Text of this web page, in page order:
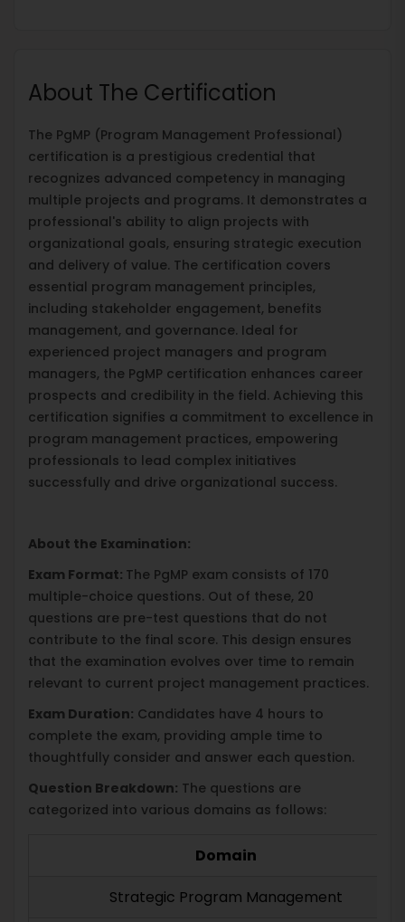
About The Certification
The PgMP (Program Management Professional)
certification is a prestigious credential that
recognizes advanced competency in managing
multiple projects and programs. It demonstrates a
professional's ability to align projects with
organizational goals, ensuring strategic execution
and delivery of value. The certification covers
essential program management principles,
including stakeholder engagement, benefits
management, and governance. Ideal for
experienced project managers and program
managers, the PgMP certification enhances career
prospects and credibility in the field. Achieving this
certification signifies a commitment to excellence in
program management practices, empowering
professionals to lead complex initiatives
successfully and drive organizational success.
About the Examination:
Exam Format: The PgMP exam consists of 170
multiple-choice questions. Out of these, 20
questions are pre-test questions that do not
contribute to the final score. This design ensures
that the examination evolves over time to remain
relevant to current project management practices.
Exam Duration: Candidates have 4 hours to
complete the exam, providing ample time to
thoughtfully consider and answer each question.
Question Breakdown: The questions are
categorized into various domains as follows:
Domain
Strategic Program Management